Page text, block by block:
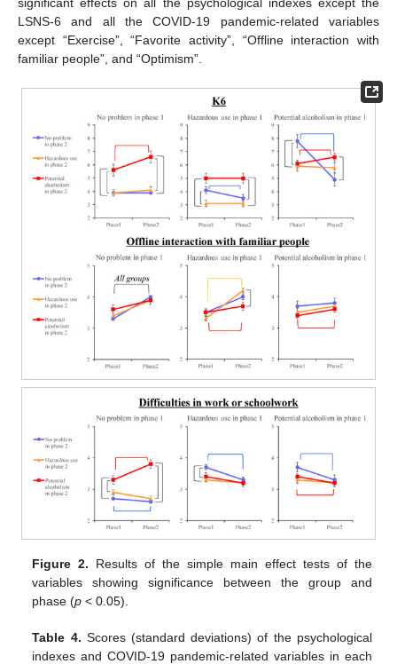
LSNS-6 and all the COVID-19 pandemic-related variables
except “Exercise”, “Favorite activity”, “Offline interaction with
familiar people”, and “Optimism”.
Figure 2. Results of the simple main effect tests of the
variables showing significance between the group and
phase (p < 0.05).
Table 4. Scores (standard deviations) of the psychological
indexes and COVID-19 pandemic-related variables in each